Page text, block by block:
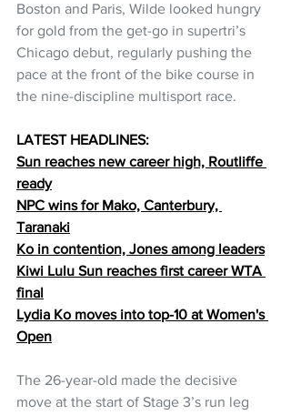
Boston and Paris, Wilde looked hungry
for gold from the get-go in supertri’s
Chicago debut, regularly pushing the
pace at the front of the bike course in
the nine-discipline multisport race.
LATEST HEADLINES:
Sun reaches new career high, Routliffe
ready
NPC wins for Mako, Canterbury,
Taranaki
Ko in contention, Jones among leaders
Kiwi Lulu Sun reaches first career WTA
final
Lydia Ko moves into top-10 at Women's
Open
The 26-year-old made the decisive
move at the start of Stage 3’s run leg